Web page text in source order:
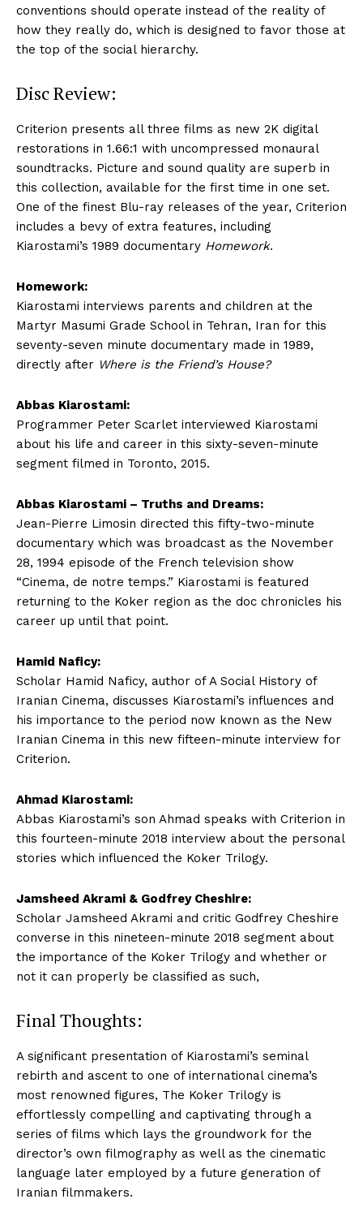
conventions should operate instead of the reality of
how they really do, which is designed to favor those at
the top of the social hierarchy.
Disc Review:
Criterion presents all three films as new 2K digital
restorations in 1.66:1 with uncompressed monaural
soundtracks. Picture and sound quality are superb in
this collection, available for the first time in one set.
One of the finest Blu-ray releases of the year, Criterion
includes a bevy of extra features, including
Kiarostami’s 1989 documentary Homework.
Homework:
Kiarostami interviews parents and children at the
Martyr Masumi Grade School in Tehran, Iran for this
seventy-seven minute documentary made in 1989,
directly after Where is the Friend’s House?
Abbas Kiarostami:
Programmer Peter Scarlet interviewed Kiarostami
about his life and career in this sixty-seven-minute
segment filmed in Toronto, 2015.
Abbas Kiarostami – Truths and Dreams:
Jean-Pierre Limosin directed this fifty-two-minute
documentary which was broadcast as the November
28, 1994 episode of the French television show
“Cinema, de notre temps.” Kiarostami is featured
returning to the Koker region as the doc chronicles his
career up until that point.
Hamid Naficy:
Scholar Hamid Naficy, author of A Social History of
Iranian Cinema, discusses Kiarostami’s influences and
his importance to the period now known as the New
Iranian Cinema in this new fifteen-minute interview for
Criterion.
Ahmad Kiarostami:
Abbas Kiarostami’s son Ahmad speaks with Criterion in
this fourteen-minute 2018 interview about the personal
stories which influenced the Koker Trilogy.
Jamsheed Akrami & Godfrey Cheshire:
Scholar Jamsheed Akrami and critic Godfrey Cheshire
converse in this nineteen-minute 2018 segment about
the importance of the Koker Trilogy and whether or
not it can properly be classified as such,
Final Thoughts:
A significant presentation of Kiarostami’s seminal
rebirth and ascent to one of international cinema’s
most renowned figures, The Koker Trilogy is
effortlessly compelling and captivating through a
series of films which lays the groundwork for the
director’s own filmography as well as the cinematic
language later employed by a future generation of
Iranian filmmakers.